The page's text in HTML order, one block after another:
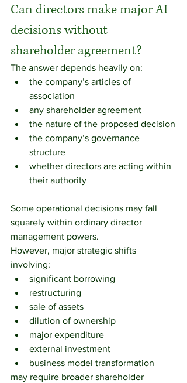
Can directors make major AI
decisions without
shareholder agreement?
The answer depends heavily on:
the company’s articles of
association
any shareholder agreement
the nature of the proposed decision
the company’s governance
structure
whether directors are acting within
their authority
Some operational decisions may fall
squarely within ordinary director
management powers.
However, major strategic shifts
involving:
significant borrowing
restructuring
sale of assets
dilution of ownership
major expenditure
external investment
business model transformation
may require broader shareholder